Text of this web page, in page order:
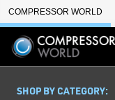
Skip to Main Content
COMPRESSOR WORLD
SHOP BY CATEGORY: